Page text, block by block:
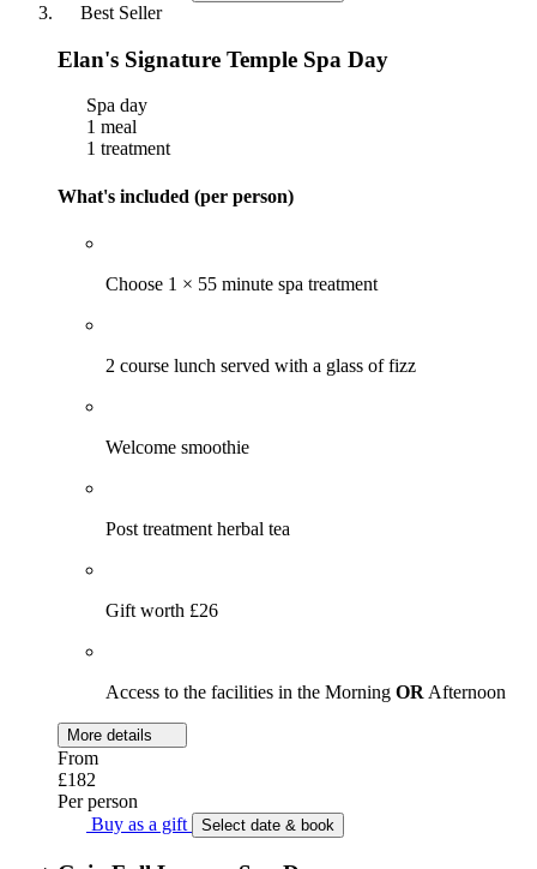
Best Seller
Elan's Signature Temple Spa Day
Spa day
1 meal
1 treatment
What's included (per person)
Choose 1 × 55 minute spa treatment
2 course lunch served with a glass of fizz
Welcome smoothie
Post treatment herbal tea
Gift worth £26
Access to the facilities in the Morning OR Afternoon
More details
From
£182
Per person
Buy as a gift
Select date & book